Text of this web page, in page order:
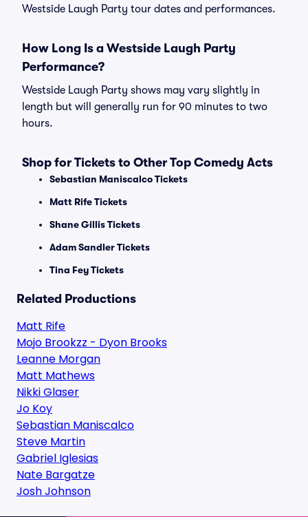
Westside Laugh Party tour dates and performances.
How Long Is a Westside Laugh Party
Performance?
Westside Laugh Party shows may vary slightly in
length but will generally run for 90 minutes to two
hours.
Shop for Tickets to Other Top Comedy Acts
Sebastian Maniscalco Tickets
Matt Rife Tickets
Shane Gillis Tickets
Adam Sandler Tickets
Tina Fey Tickets
Related Productions
Matt Rife
Mojo Brookzz - Dyon Brooks
Leanne Morgan
Matt Mathews
Nikki Glaser
Jo Koy
Sebastian Maniscalco
Steve Martin
Gabriel Iglesias
Nate Bargatze
Josh Johnson